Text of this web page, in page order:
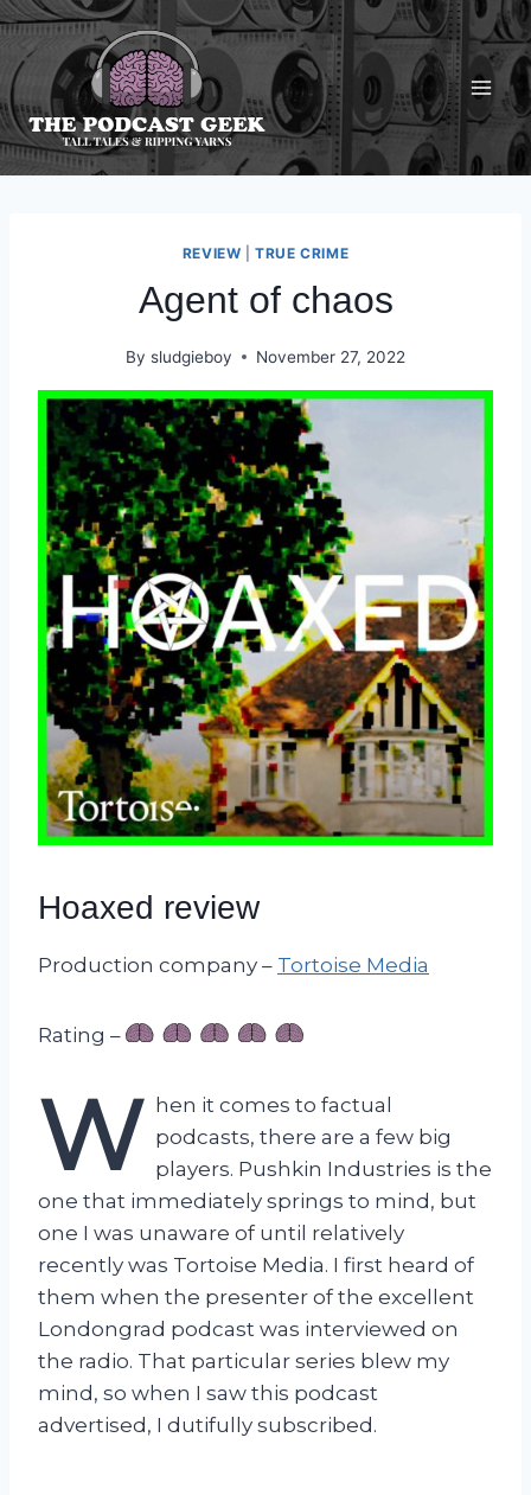
Skip
content
REVIEW |TRUE CRIME
Agent of chaos
By sludgieboy November 27, 2022
Hoaxed review
Production company – Tortoise Media
Rating –
W hen it comes to factual
podcasts, there are a few big
players. Pushkin Industries is the
one that immediately springs to mind, but
one I was unaware of until relatively
recently was Tortoise Media. I first heard of
them when the presenter of the excellent
Londongrad podcast was interviewed on
the radio. That particular series blew my
mind, so when I saw this podcast
advertised, I dutifully subscribed.